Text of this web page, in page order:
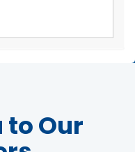
to Our